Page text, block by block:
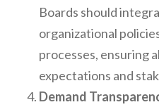
Boards should
organizational
processes, ensuring
expectations and
Demand